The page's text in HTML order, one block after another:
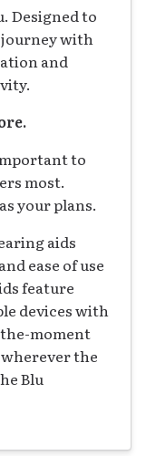
Designed to
with
and
to
most.
your plans.
aids
ease of use
feature
devices with
moment
the
Blu